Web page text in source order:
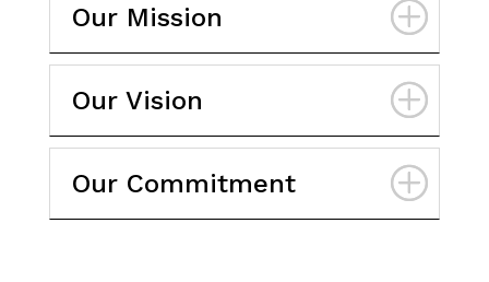
Our Mission
Our Vision
Our Commitment